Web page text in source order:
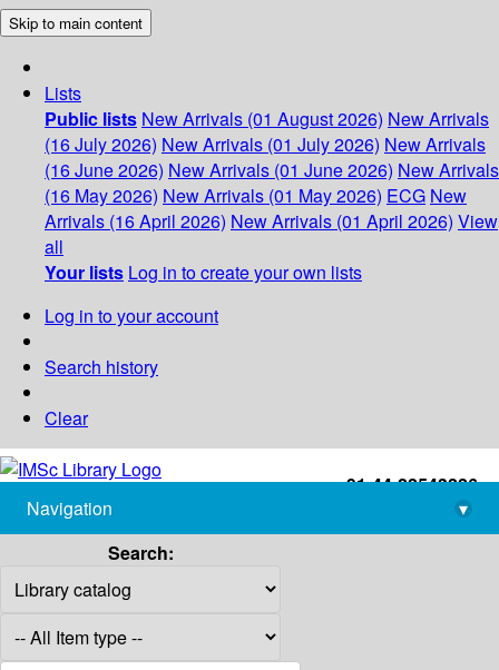
Skip to main content
Lists
Public lists New Arrivals (01 August 2026) New Arrivals
(16 July 2026) New Arrivals (01 July 2026) New Arrivals
(16 June 2026) New Arrivals (01 June 2026) New Arrivals
(16 May 2026) New Arrivals (01 May 2026) ECG New
Arrivals (16 April 2026) New Arrivals (01 April 2026) View
all
Your lists Log in to create your own lists
Log in to your account
Search history
Clear
+91-44-22543226
library@imsc.res.in
Navigation
▾
Search: